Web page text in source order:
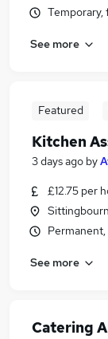
Temporary,
See more
Featured
Kitchen
3 days ago by
£12.75 per
See more
Catering